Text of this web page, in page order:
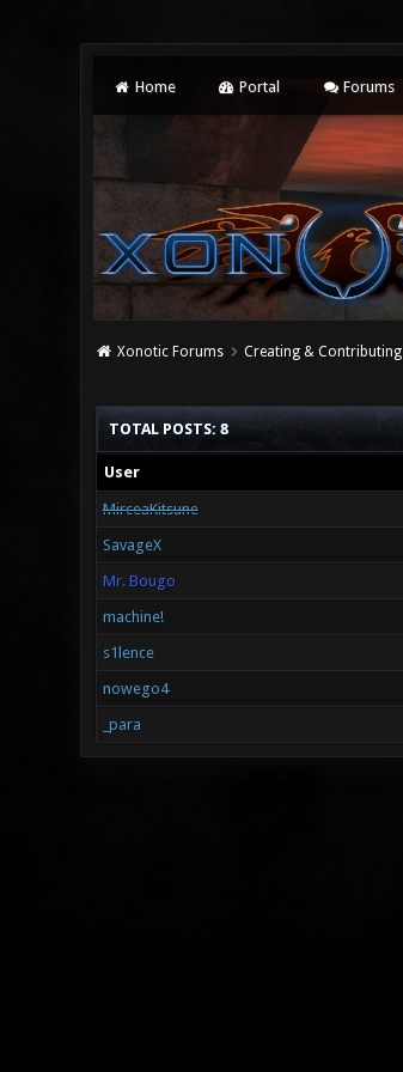
Home Portal Forums
Xonotic Forums Creating & Contributing
TOTAL POSTS: 8
User
MirceaKitsune
SavageX
Mr. Bougo
machine!
s1lence
nowego4
_para